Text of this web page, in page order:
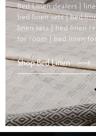
Bed Linen dealers |
bed linen sets | bed
linen sets | bed linen
for room | bed linen
Shop Bed Linen